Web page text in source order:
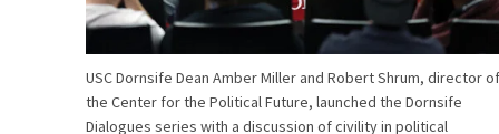
USC Dornsife Dean Amber Miller and Robert Shrum, director
the Center for the Political Future, launched the Dornsife
Dialogues series with a discussion of civility in political